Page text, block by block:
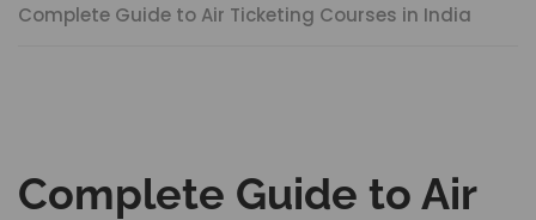
Complete Guide to Air Ticketing Courses in India
Complete Guide to Air